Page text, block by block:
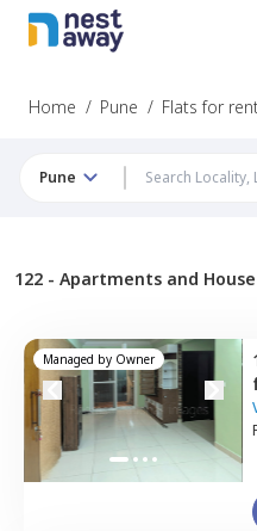
Home / Pune / Flats for
Pune
122 - Apartments and
Managed by Owner